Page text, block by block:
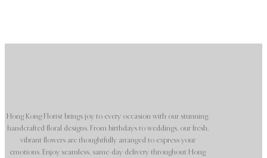
Hong Kong Florist brings joy to every occasion with our stunning,
handcrafted floral designs. From birthdays to weddings, our fresh,
vibrant flowers are thoughtfully arranged to express your
emotions. Enjoy seamless, same-day delivery throughout Hong